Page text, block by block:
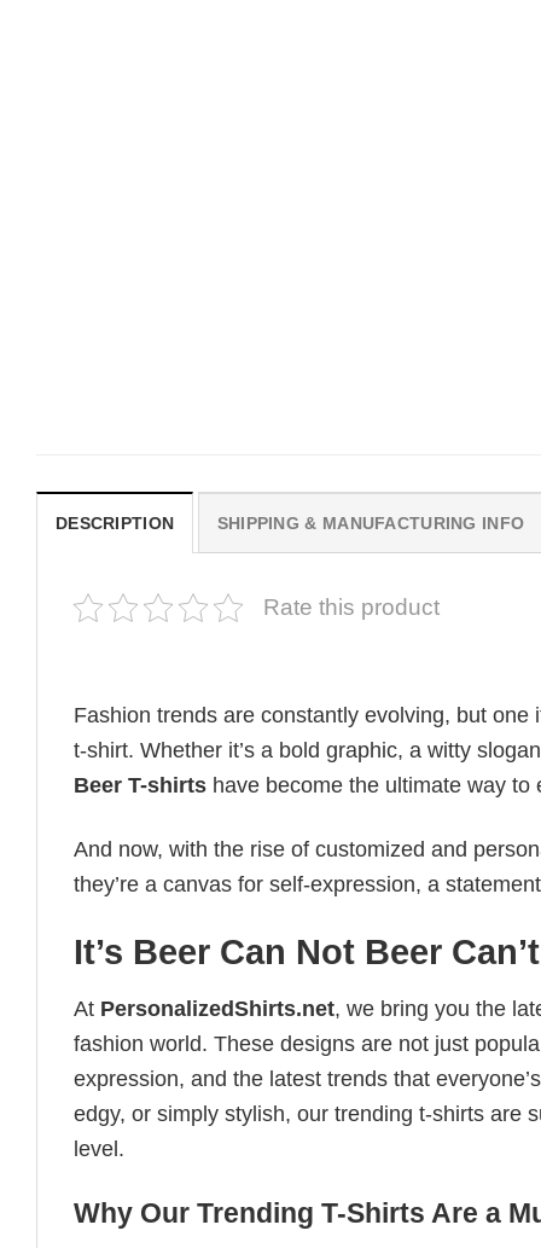
DESCRIPTION SHIPPING & MANUFACTURING INFO
Rate this product
Fashion trends are constantly evolving, but
t-shirt. Whether it’s a bold graphic, a witty
Beer T-shirts have become the ultimate way
And now, with the rise of customized and
they’re a canvas for self-expression, a
It’s Beer Can Not Beer
At PersonalizedShirts.net, we bring you the
fashion world. These designs are not just
expression, and the latest trends that
edgy, or simply stylish, our trending t-shirts are
level.
Why Our Trending T-Shirts Are a